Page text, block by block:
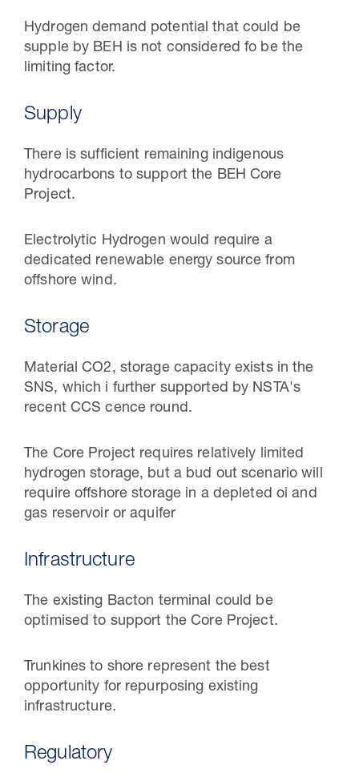
Hydrogen demand potential that could be
supple by BEH is not considered fo be the
limiting factor.
Supply
There is sufficient remaining indigenous
hydrocarbons to support the BEH Core
Project.
Electrolytic Hydrogen would require a
dedicated renewable energy source from
offshore wind.
Storage
Material CO2, storage capacity exists in the
SNS, which i further supported by NSTA's
recent CCS cence round.
The Core Project requires relatively limited
hydrogen storage, but a bud out scenario will
require offshore storage in a depleted oi and
gas reservoir or aquifer
Infrastructure
The existing Bacton terminal could be
optimised to support the Core Project.
Trunkines to shore represent the best
opportunity for repurposing existing
infrastructure.
Regulatory